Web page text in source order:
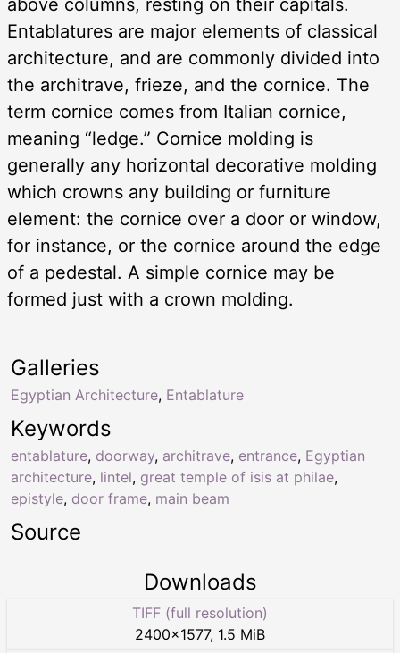
above columns, resting on their capitals.
Entablatures are major elements of classical
architecture, and are commonly divided into
the architrave, frieze, and the cornice. The
term cornice comes from Italian cornice,
meaning “ledge.” Cornice molding is
generally any horizontal decorative molding
which crowns any building or furniture
element: the cornice over a door or window,
for instance, or the cornice around the edge
of a pedestal. A simple cornice may be
formed just with a crown molding.
Keywords
entablature, doorway, architrave, entrance, Egyptian
architecture, lintel, great temple of isis at philae,
epistyle, door frame, main beam
Galleries
Egyptian Architecture, Entablature
Source
Downloads
TIFF (full resolution)
2400×1577, 1.5 MiB